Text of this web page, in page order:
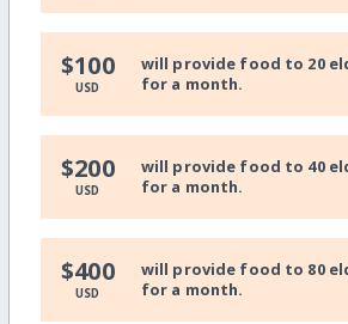
$100
USD
will provide food to 20
for a month.
$200
USD
will provide food to 40
for a month.
$400
USD
will provide food to 80
for a month.